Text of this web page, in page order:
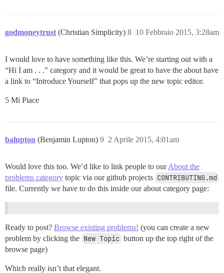
godmoneytrust (Christian Simplicity) 10 Febbraio 2015, 3:28am
8
I would love to have something like this. We’re starting out with a
“Hi I am . . .” category and it would be great to have the about have
a link to “Introduce Yourself” that pops up the new topic editor.
5 Mi Piace
balupton (Benjamin Lupton) 2 Aprile 2015, 4:01am
9
Would love this too. We’d like to link people to ourAbout the
problems category topic via our github projects CONTRIBUTING.md
file. Currently we have to do this inside our about category page:
Ready to post? Browse existing problems! (you can create a new
problem by clicking the New Topic button up the top right of the
browse page)
Which really isn’t that elegant.